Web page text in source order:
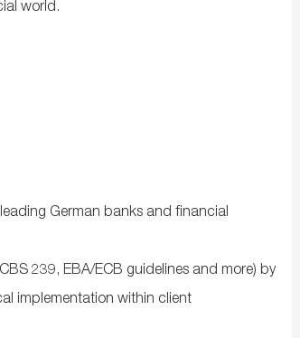
world.
German banks and financial
239, EBA/ECB guidelines and more) by
implementation within client